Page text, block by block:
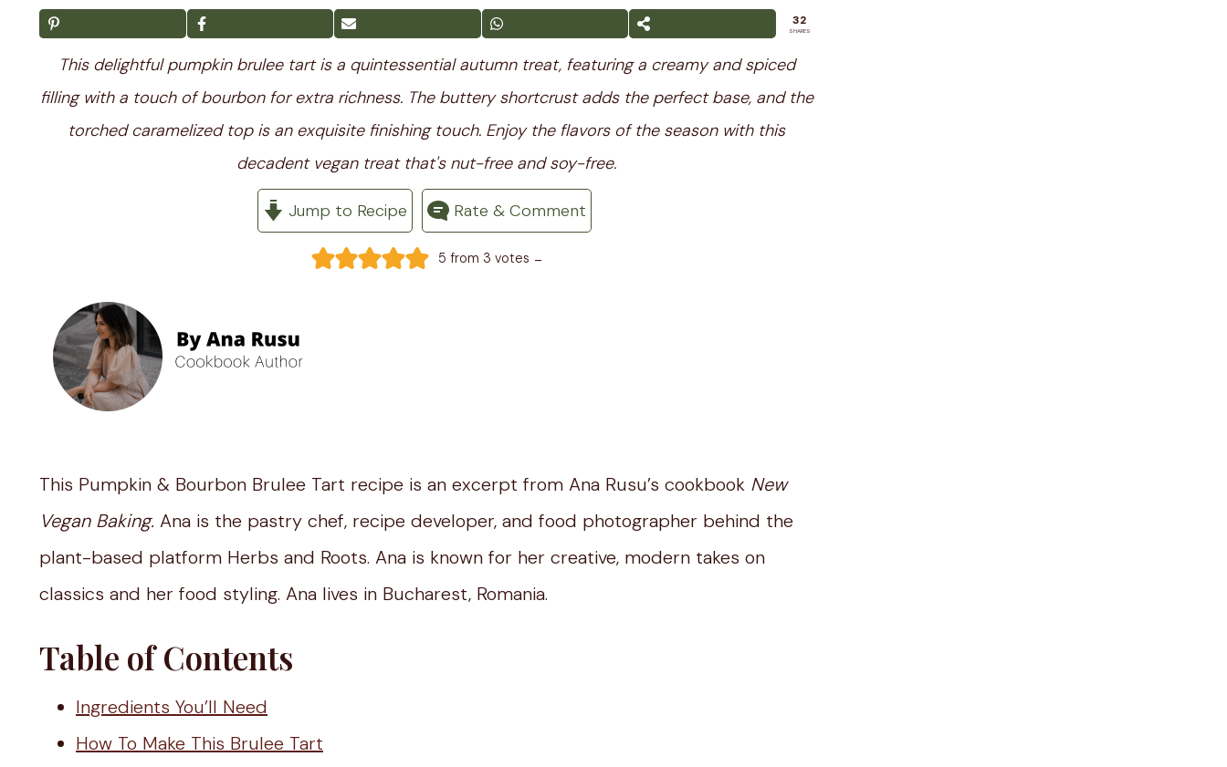
32
SHARES
This delightful pumpkin brulee tart is a quintessential autumn treat, featuring a creamy and spiced
filling with a touch of bourbon for extra richness. The buttery shortcrust adds the perfect base, and the
torched caramelized top is an exquisite finishing touch. Enjoy the flavors of the season with this
decadent vegan treat that's nut-free and soy-free.
Jump to Recipe Rate & Comment
5 from 3 votes -
This Pumpkin & Bourbon Brulee Tart recipe is an excerpt from Ana Rusu’s cookbook New
Vegan Baking. Ana is the pastry chef, recipe developer, and food photographer behind the
plant-based platform Herbs and Roots. Ana is known for her creative, modern takes on
classics and her food styling. Ana lives in Bucharest, Romania.
Table of Contents
Ingredients You’ll Need
How To Make This Brulee Tart